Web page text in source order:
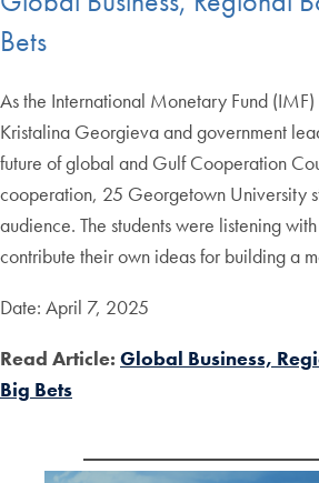
Bets
As the International Monetary Fund
Kristalina Georgieva and government
future of global and Gulf Cooperation
cooperation, 25 Georgetown University
audience. The students were listening
contribute their own ideas for building a
Date: April 7, 2025
Read Article: Global Business,
Big Bets